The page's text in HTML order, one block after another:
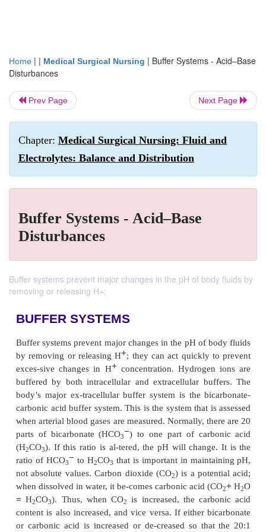
Home | | Medical Surgical Nursing | Buffer Systems - Acid–Base
Disturbances
Prev Page Next Page
Chapter: Medical Surgical Nursing: Fluid and
Electrolytes: Balance and Distribution
Buffer Systems - Acid–Base
Disturbances
Buffer systems prevent major changes in the pH of body fluids by
removing or releasing H+;
BUFFER SYSTEMS
Buffer systems prevent major changes in the pH of
by removing or releasing H ; they can act quickly
exces-sive changes in H+concentration.